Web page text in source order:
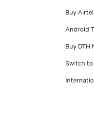
Buy
Android
Buy DTH
Switch to